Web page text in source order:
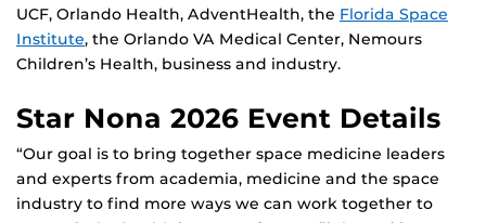
UCF, Orlando Health, AdventHealth, the Florida Space
Institute, the Orlando VA Medical Center, Nemours
Children’s Health, business and industry.
Star Nona 2026 Event Details
“Our goal is to bring together space medicine leaders
and experts from academia, medicine and the space
industry to find more ways we can work together to